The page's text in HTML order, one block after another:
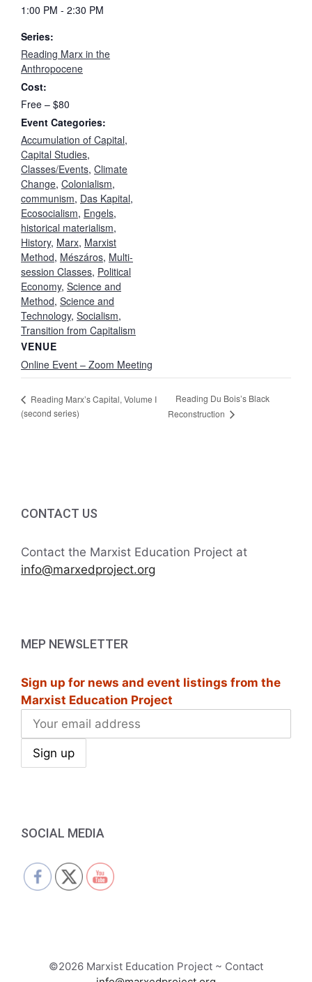
1:00 PM - 2:30 PM
Series:
Reading Marx in the
Anthropocene
Cost:
Free – $80
Event Categories:
Accumulation of Capital,
Capital Studies,
Classes/Events, Climate
Change, Colonialism,
communism, Das Kapital,
Ecosocialism, Engels,
historical materialism,
History, Marx, Marxist
Method, Mészáros, Multi-
session Classes, Political
Economy, Science and
Method, Science and
Technology, Socialism,
Transition from Capitalism
VENUE
Online Event – Zoom Meeting
Reading Marx’s Capital, Volume I
(second series)
Reading Du Bois’s Black
Reconstruction
CONTACT US
Contact the Marxist Education Project at
info@marxedproject.org
MEP NEWSLETTER
Sign up for news and event listings from the
Marxist Education Project
SOCIAL MEDIA
©2026 Marxist Education Project ~ Contact